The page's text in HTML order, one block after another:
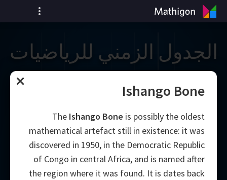
الجدول الزمني للرياضيات
Ishango Bone
The Ishango Bone is possibly the oldest
mathematical artefact still in existence: it was
discovered in 1950, in the Democratic Republic
of Congo in central Africa, and is named after
the region where it was found. It is dates back